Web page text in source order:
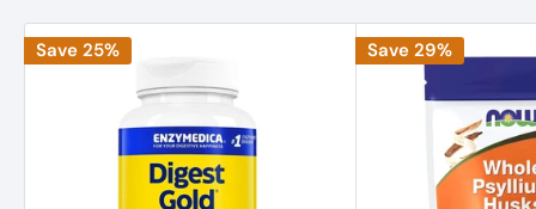
Save 25% Save 29%